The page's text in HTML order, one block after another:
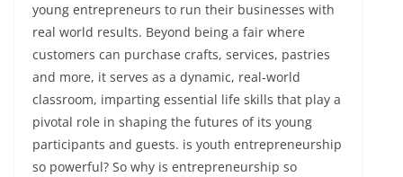
young entrepreneurs to run their businesses with
real world results. Beyond being a fair where
customers can purchase crafts, services, pastries
and more, it serves as a dynamic, real-world
classroom, imparting essential life skills that play a
pivotal role in shaping the futures of its young
participants and guests. is youth entrepreneurship
so powerful? So why is entrepreneurship so